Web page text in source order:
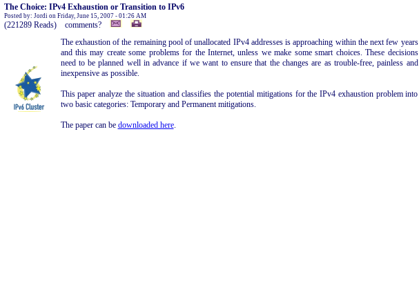
The Choice: IPv4 Exhaustion or Transition to IPv6
Posted by: Jordi on Friday, June 15, 2007 - 01:26 AM
(221289 Reads) comments?
The exhaustion of the remaining pool of unallocated IPv4 addresses is approaching within the next few years
and this may create some problems for the Internet, unless we make some smart choices. These decisions
need to be planned well in advance if we want to ensure that the changes are as trouble-free, painless and
inexpensive as possible.
This paper analyze the situation and classifies the potential mitigations for the IPv4 exhaustion problem into
two basic categories: Temporary and Permanent mitigations.
The paper can be downloaded here.